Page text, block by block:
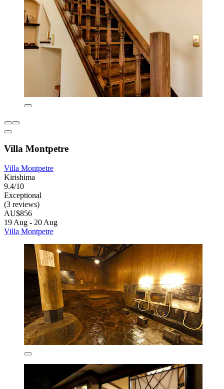
Villa Montpetre
Villa Montpetre
Kirishima
9.4/10
Exceptional
(3 reviews)
AU$856
19 Aug - 20 Aug
Villa Montpetre